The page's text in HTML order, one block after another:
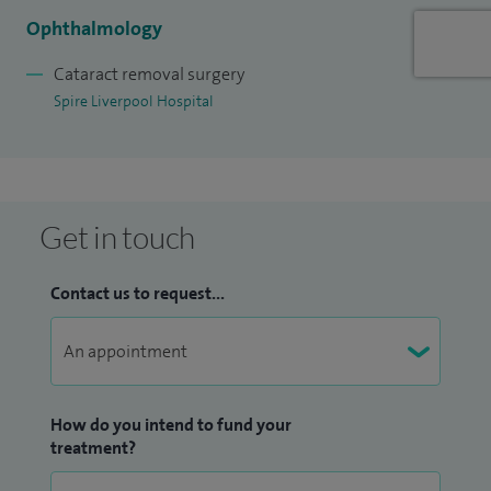
to advances in eye care.
I take time to understand each patient’s concerns and
provide clear explanations, helping them feel confident in
Ophthalmology
Cataract removal surgery
Spire Liverpool Hospital
Get in touch
Contact us to request...
How do you intend to fund your
treatment?